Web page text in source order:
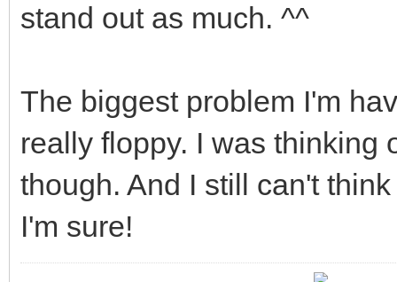
stand out as much. ^^
The biggest problem I'm
really floppy. I was thinking
though. And I still can't
I'm sure!